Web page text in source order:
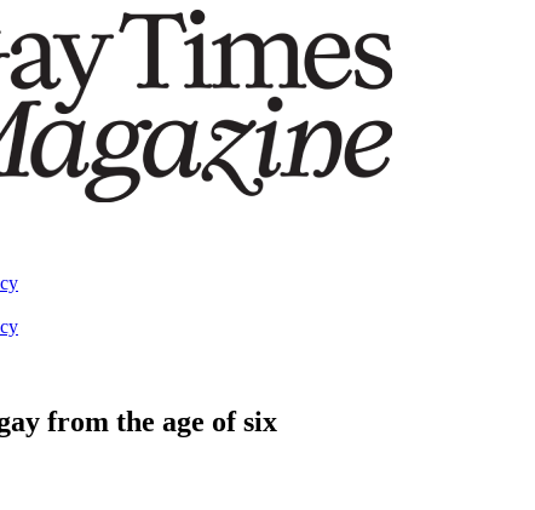
from the age of six